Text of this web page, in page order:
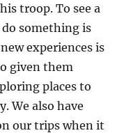
troop. To see a
something is
experiences is
given them
places to
We also have
our trips when it